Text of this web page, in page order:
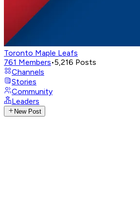
Toronto Maple Leafs
761 Members•5,216 Posts
Channels
Stories
Community
Leaders
New Post